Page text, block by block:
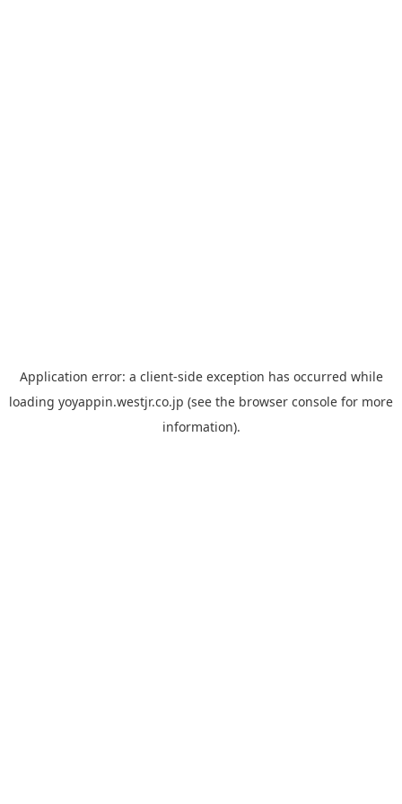
Application error: a client-side exception has occurred while
loading yoyappin.westjr.co.jp (see the browser console for more
information).